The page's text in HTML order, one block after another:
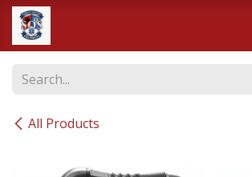
Skip to Content
All Products